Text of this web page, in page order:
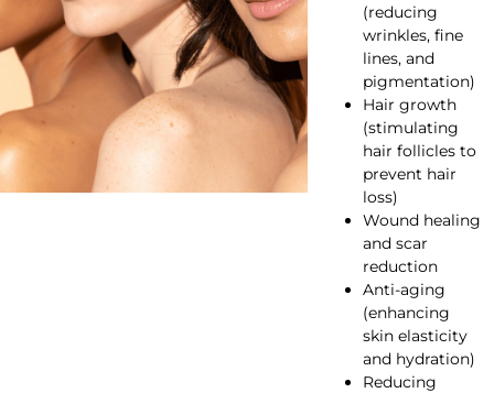
(reducing
wrinkles, fine
lines, and
pigmentation)
Hair growth
(stimulating
hair follicles to
prevent hair
loss)
Wound healing
and scar
reduction
Anti-aging
(enhancing
skin elasticity
and hydration)
Reducing